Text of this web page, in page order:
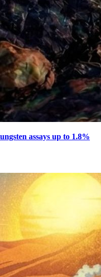
assays up to 1.8%